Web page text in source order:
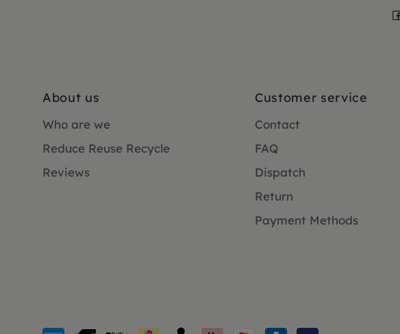
About us
Who are we
Reduce Reuse Recycle
Reviews
Customer service
Contact
FAQ
Dispatch
Return
Payment Methods
Payment